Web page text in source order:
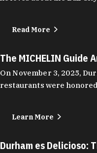
Read More
The MICHELIN Guide
On November 3, 2025,
restaurants were
Learn More
Durham es Delicioso: